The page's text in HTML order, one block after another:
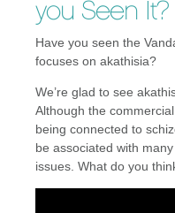
you Seen It?
Have you seen the
focuses on akathisia?
We’re glad to see
Although the
being connected to
be associated with
issues. What do you